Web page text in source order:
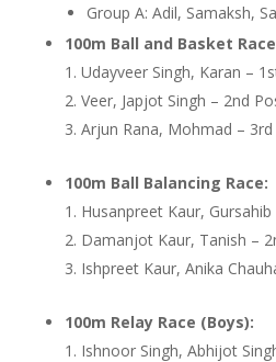
Group A: Adil, Samaksh,
100m Ball and Basket
Udayveer Singh, Karan –
Veer, Japjot Singh – 2nd
Arjun Rana, Mohmad –
100m Ball Balancing Race:
Husanpreet Kaur,
Damanjot Kaur, Tanish –
Ishpreet Kaur, Anika
100m Relay Race (Boys):
Ishnoor Singh, Abhijot